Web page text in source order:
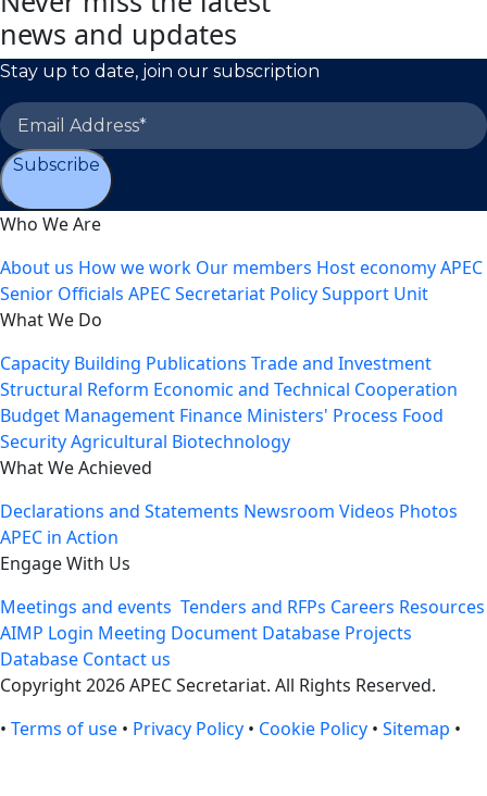
news and updates
Stay up to date, join our subscription
Subscribe
Who We Are
About us How we work Our members Host economyAPEC
Senior Officials APEC Secretariat Policy Support Unit
What We Do
Capacity Building Publications Trade and Investment
Structural Reform Economic and Technical Cooperation
Budget Management Finance Ministers' Process Food
SecurityAgricultural Biotechnology
What We Achieved
Declarations and Statements Newsroom Videos Photos
APEC in Action
Engage With Us
Meetings and events Tenders and RFPs Careers Resources
AIMP Login Meeting Document Database Projects
Database Contact us
Copyright 2026 APEC Secretariat. All Rights Reserved.
• Terms of use • Privacy Policy • Cookie Policy • Sitemap •